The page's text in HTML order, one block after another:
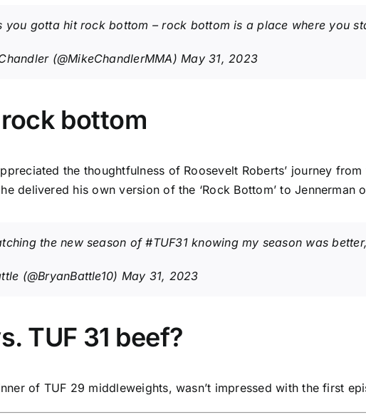
you gotta hit rock bottom – rock bottom is a place where you
(@MikeChandlerMMA) May 31, 2023
rock bottom
the thoughtfulness of Roosevelt Roberts’ journey
delivered his own version of the ‘Rock Bottom’ to
the new season of#TUF31knowing my season was
(@BryanBattle10) May 31, 2023
TUF 31 beef?
of TUF 29 middleweights, wasn’t impressed with the first